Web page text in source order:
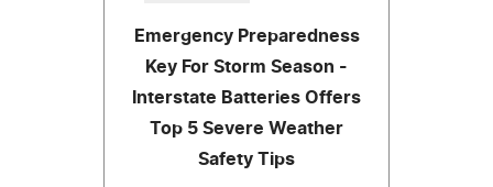
Emergency Preparedness
Key For Storm Season -
Interstate Batteries Offers
Top 5 Severe Weather
Safety Tips